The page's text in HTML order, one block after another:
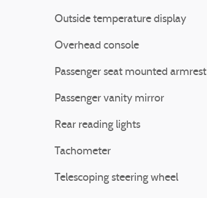
Outside temperature display
Overhead console
Passenger seat mounted armrest
Passenger vanity mirror
Rear reading lights
Tachometer
Telescoping steering wheel